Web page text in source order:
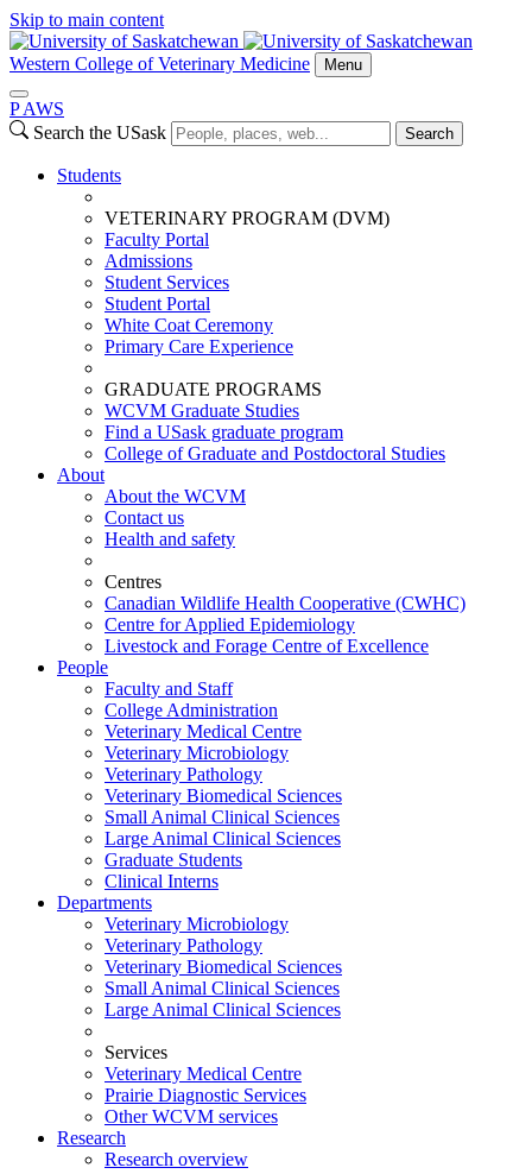
Skip to main content
Western College of Veterinary Medicine Menu
P AWS
Search the USask
Search
Students
VETERINARY PROGRAM (DVM)
Faculty Portal
Admissions
Student Services
Student Portal
White Coat Ceremony
Primary Care Experience
GRADUATE PROGRAMS
WCVM Graduate Studies
Find a USask graduate program
College of Graduate and Postdoctoral Studies
About
About the WCVM
Contact us
Health and safety
Centres
Canadian Wildlife Health Cooperative (CWHC)
Centre for Applied Epidemiology
Livestock and Forage Centre of Excellence
People
Faculty and Staff
College Administration
Veterinary Medical Centre
Veterinary Microbiology
Veterinary Pathology
Veterinary Biomedical Sciences
Small Animal Clinical Sciences
Large Animal Clinical Sciences
Graduate Students
Clinical Interns
Departments
Veterinary Microbiology
Veterinary Pathology
Veterinary Biomedical Sciences
Small Animal Clinical Sciences
Large Animal Clinical Sciences
Services
Veterinary Medical Centre
Prairie Diagnostic Services
Other WCVM services
Research
Research overview